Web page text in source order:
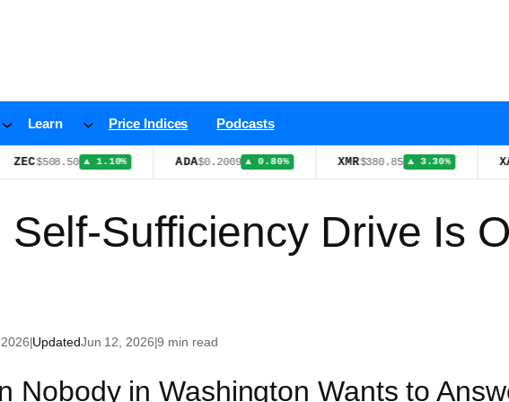
Learn Price Indices Podcasts
$508.50 ▲ 1.10% $0.2009 ▲ 0.80% $380.85 ▲ 3.30%
Self-Sufficiency Drive Is
|UpdatedJun 12, 2026|9 min read
Nobody in Washington Wants to